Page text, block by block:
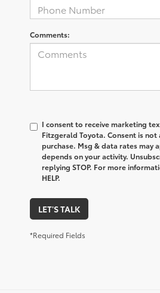
Comments:
I consent to receive marketing
Fitzgerald Toyota. Consent is
purchase. Msg & data rates may
depends on your activity.
replying STOP. For more
HELP.
LET'S TALK
*Required Fields